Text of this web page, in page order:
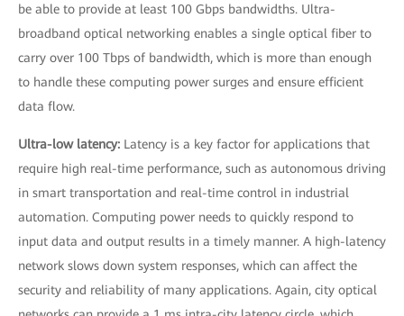
be able to provide at least 100 Gbps bandwidths. Ultra-
broadband optical networking enables a single optical fiber to
carry over 100 Tbps of bandwidth, which is more than enough
to handle these computing power surges and ensure efficient
data flow.
Ultra-low latency: Latency is a key factor for applications that
require high real-time performance, such as autonomous driving
in smart transportation and real-time control in industrial
automation. Computing power needs to quickly respond to
input data and output results in a timely manner. A high-latency
network slows down system responses, which can affect the
security and reliability of many applications. Again, city optical